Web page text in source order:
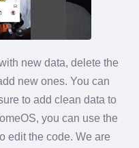
new data, delete the
new ones. You can
to add clean data to
you can use the
edit the code. We are